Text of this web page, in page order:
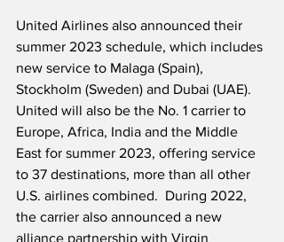
United Airlines also announced their
summer 2023 schedule, which includes
new service to Malaga (Spain),
Stockholm (Sweden) and Dubai (UAE).
United will also be the No. 1 carrier to
Europe, Africa, India and the Middle
East for summer 2023, offering service
to 37 destinations, more than all other
U.S. airlines combined.  During 2022,
the carrier also announced a new
alliance partnership with Virgin